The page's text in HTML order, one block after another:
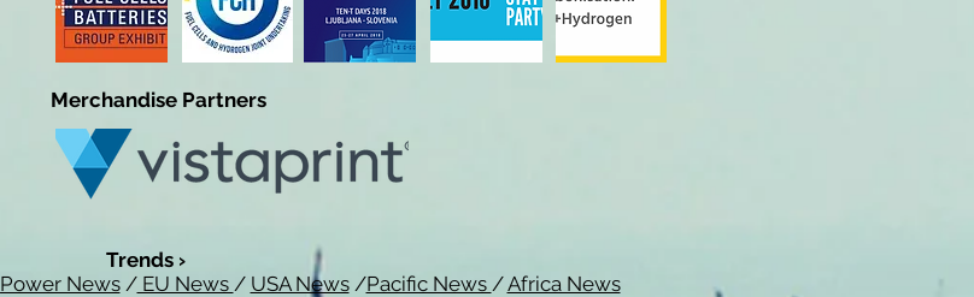
Merchandise Partners
Trends ›
Power News/EU News / USA News/Pacific News /Africa News